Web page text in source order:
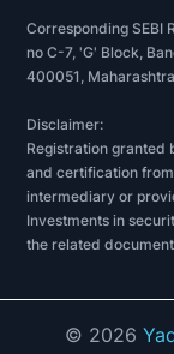
Corresponding SEBI
no C-7, 'G' Block,
400051,
Disclaimer:
Registration granted
and certification
intermediary or
Investments in
the related
© 2026